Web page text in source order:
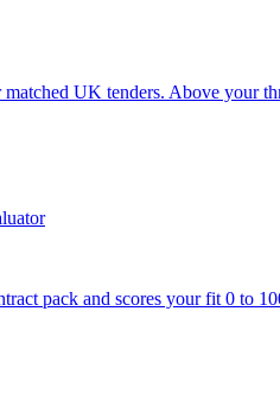
UK tenders. Above your
pack and scores your fit 0 to